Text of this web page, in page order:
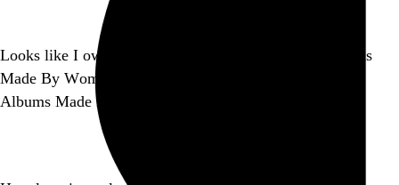
Looks like I own just 6 of
’s 150 Greatest Albums
Made By Women, and, um, 8 of
Albums Made By Men. So there’s that.